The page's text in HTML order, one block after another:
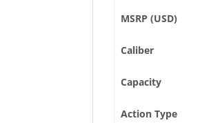
MSRP (USD)
Caliber
Capacity
Action Type